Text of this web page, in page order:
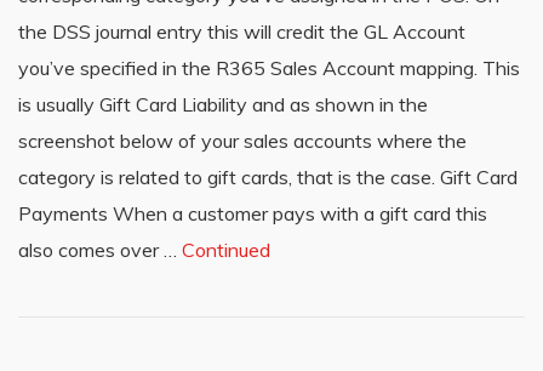
the DSS journal entry this will credit the GL Account
you’ve specified in the R365 Sales Account mapping. This
is usually Gift Card Liability and as shown in the
screenshot below of your sales accounts where the
category is related to gift cards, that is the case. Gift Card
Payments When a customer pays with a gift card this
also comes over … Continued